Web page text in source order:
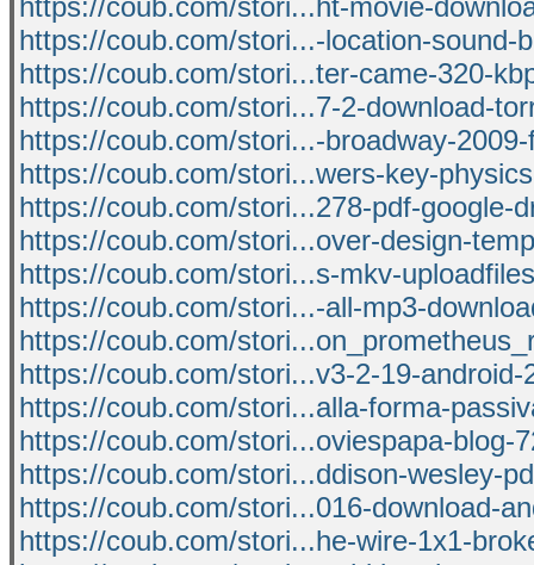
https://coub.com/stori...ht-movie-
https://coub.com/stori...-location-sound-
https://coub.com/stori...ter-came-320-
https://coub.com/stori...7-2-download-
https://coub.com/stori...-broadway-
https://coub.com/stori...wers-key-
https://coub.com/stori...278-pdf-google-
https://coub.com/stori...over-design-
https://coub.com/stori...s-mkv-
https://coub.com/stori...-all-mp3-
https://coub.com/
https://coub.com/stori...v3-2-19-android-
https://coub.com/stori...alla-forma-
https://coub.com/stori...oviespapa-blog-
https://coub.com/stori...ddison-wesley-
https://coub.com/stori...016-download-
https://coub.com/stori...he-wire-1x1-